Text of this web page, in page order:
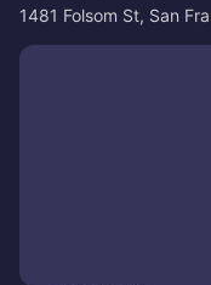
1481 Folsom St, San